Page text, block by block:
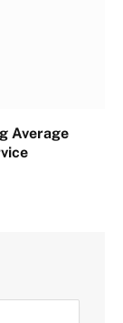
Average